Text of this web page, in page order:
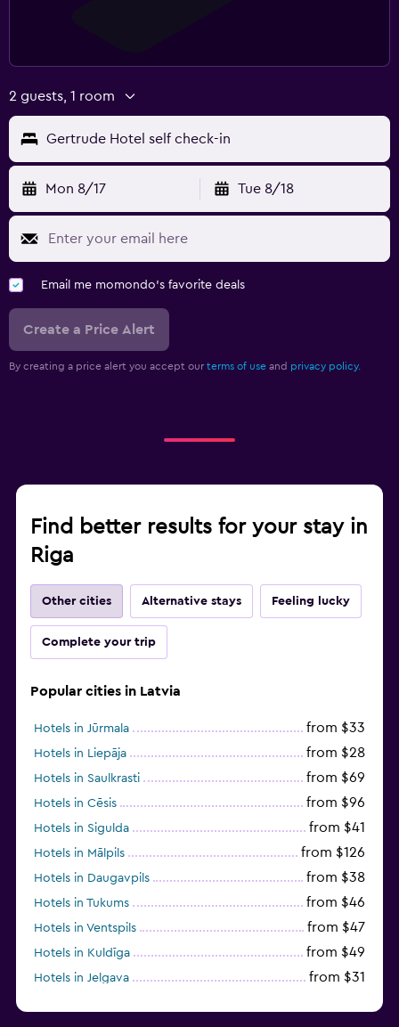
2 guests, 1 room
Gertrude Hotel self check-in
Mon 8/17 Tue 8/18
Email me momondo's favorite deals
Create a Price Alert
By creating a price alert you accept our terms of use and privacy policy.
Find better results for your stay in
Riga
Other cities Alternative stays Feeling lucky
Complete your trip
Popular cities in Latvia
Hotels in Jūrmala from $33
Hotels in Liepāja from $28
Hotels in Saulkrasti from $69
Hotels in Cēsis from $96
Hotels in Sigulda from $41
Hotels in Mālpils from $126
Hotels in Daugavpils from $38
Hotels in Tukums from $46
Hotels in Ventspils from $47
Hotels in Kuldīga from $49
Hotels in Jelgava from $31